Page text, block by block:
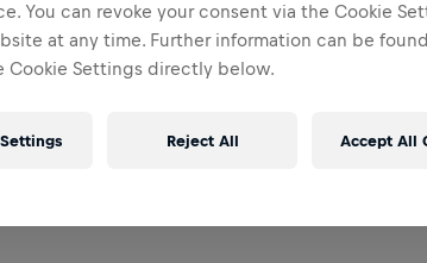
You can revoke your consent via the Cookie
at any time. Further information can be
Cookie Settings directly below.
Reject All Accept All